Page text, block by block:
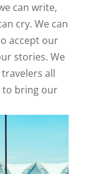
can write,
cry. We can
accept our
stories. We
all
to bring our